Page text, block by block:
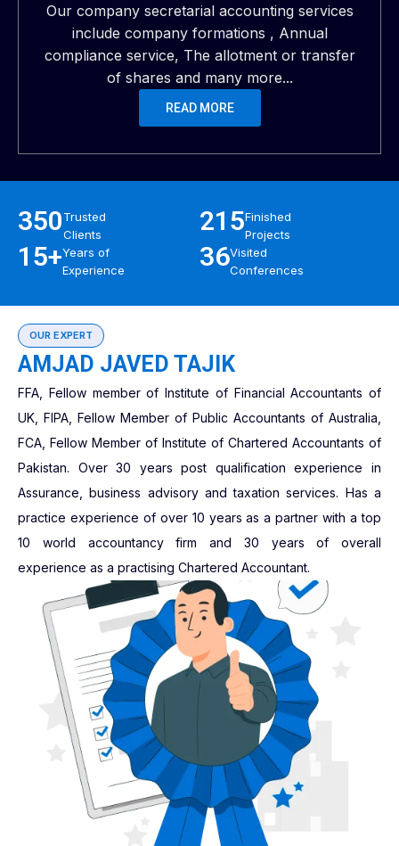
Our company secretarial accounting services
include company formations , Annual
compliance service, The allotment or transfer
of shares and many more...
READ MORE
350Trusted
Clients
215Finished
Projects
15+Years of
Experience
36Visited
Conferences
OUR EXPERT
AMJAD JAVED TAJIK
FFA, Fellow member of Institute of Financial Accountants of
UK, FIPA, Fellow Member of Public Accountants of Australia,
FCA, Fellow Member of Institute of Chartered Accountants of
Pakistan. Over 30 years post qualification experience in
Assurance, business advisory and taxation services. Has a
practice experience of over 10 years as a partner with a top
10 world accountancy firm and 30 years of overall
experience as a practising Chartered Accountant.